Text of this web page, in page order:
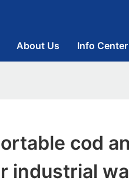
About Us Info Center
cod
industrial